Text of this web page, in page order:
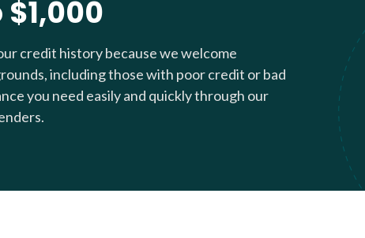
$1,000
credit history because we welcome
including those with poor credit or bad
you need easily and quickly through our